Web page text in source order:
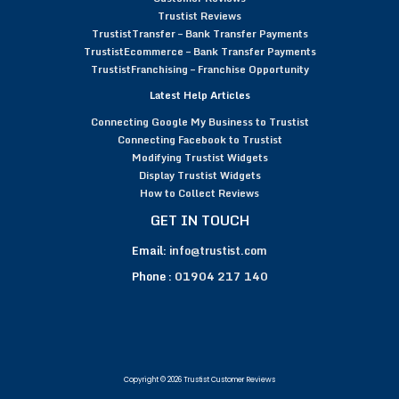
Trustist Reviews
TrustistTransfer – Bank Transfer Payments
TrustistEcommerce – Bank Transfer Payments
TrustistFranchising – Franchise Opportunity
Latest Help Articles
Connecting Google My Business to Trustist
Connecting Facebook to Trustist
Modifying Trustist Widgets
Display Trustist Widgets
How to Collect Reviews
GET IN TOUCH
Email: info@trustist.com
Phone : 01904 217 140
Copyright © 2026 Trustist Customer Reviews